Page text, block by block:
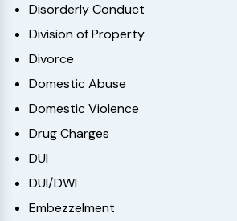
Disorderly Conduct
Division of Property
Divorce
Domestic Abuse
Domestic Violence
Drug Charges
DUI
DUI/DWI
Embezzelment